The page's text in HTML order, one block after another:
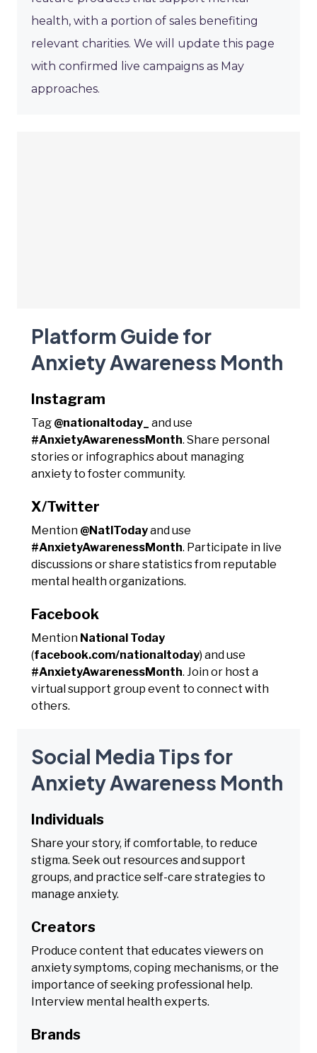
health, with a portion of sales benefiting
relevant charities. We will update this page
with confirmed live campaigns as May
approaches.
Platform Guide for
Anxiety Awareness Month
Instagram
Tag @nationaltoday_
and use
#AnxietyAwarenessMonth. Share personal
stories or infographics about managing
anxiety to foster community.
X/Twitter
Mention @NatlTodayand use
#AnxietyAwarenessMonth. Participate in live
discussions or share statistics from reputable
mental health organizations.
Facebook
Mention National Today
(facebook.com/nationaltoday) and use
#AnxietyAwarenessMonth. Join or host a
virtual support group event to connect with
others.
Social Media Tips for
Anxiety Awareness Month
Individuals
Share your story, if comfortable, to reduce
stigma. Seek out resources and support
groups, and practice self-care strategies to
manage anxiety.
Creators
Produce content that educates viewers on
anxiety symptoms, coping mechanisms, or the
importance of seeking professional help.
Interview mental health experts.
Brands